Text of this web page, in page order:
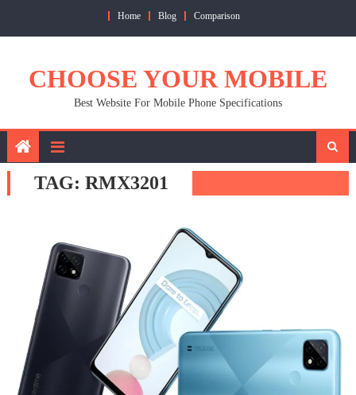
Home Blog Comparison
CHOOSE YOUR MOBILE
Best Website For Mobile Phone Specifications
TAG: RMX3201